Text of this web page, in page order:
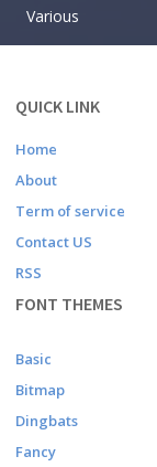
Various
QUICK LINK
Home
About
Term of service
Contact US
RSS
FONT THEMES
Basic
Bitmap
Dingbats
Fancy